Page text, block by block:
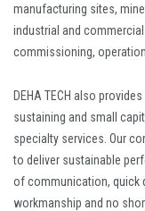
manufacturing sites,
industrial and
commissioning,
DEHA TECH also
sustaining and small
specialty services. Our
to deliver sustainable
of communication, quick
workmanship and no